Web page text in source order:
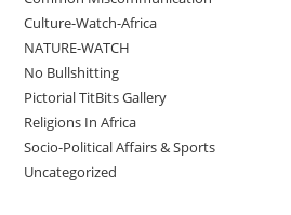
Culture-Watch-Africa
NATURE-WATCH
No Bullshitting
Pictorial TitBits Gallery
Religions In Africa
Socio-Political Affairs & Sports
Uncategorized